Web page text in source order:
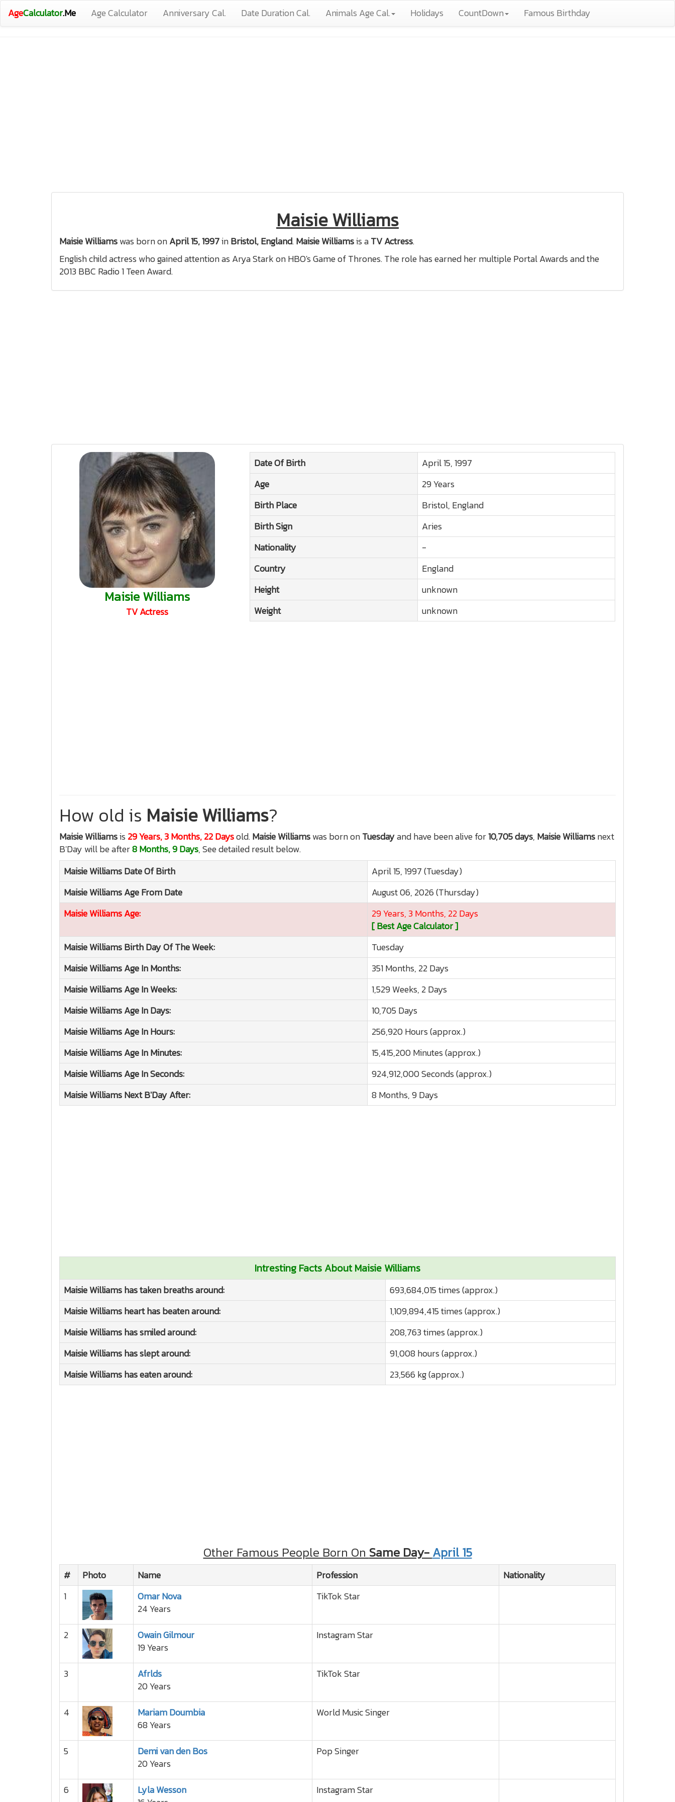
AgeCalculator.Me Age Calculator Anniversary Cal. Date Duration Cal. Animals Age Cal. Holidays CountDown Famous Birthday
Maisie Williams
Maisie Williamswas born onApril 15, 1997inBristol, England.Maisie Williamsis aTV Actress.
English child actress who gained attention as Arya Stark on HBO's Game of Thrones. The role has earned her multiple Portal Awards and the
2013 BBC Radio 1 Teen Award.
Maisie Williams
TV Actress
Date Of Birth
April 15, 1997
Age
29 Years
Birth Place
Bristol, England
Birth Sign
Aries
Nationality
-
Country
England
Height
unknown
Weight
unknown
How old is Maisie Williams?
Maisie Williamsis 29 Years, 3 Months, 22 Daysold.Maisie Williamswas born onTuesdayand have been alive for10,705 days, Maisie Williamsnext
B'Day will be after8 Months, 9 Days, See detailed result below.
Maisie WilliamsDate Of Birth
April 15, 1997 (Tuesday)
Maisie WilliamsAge From Date
August 06, 2026 (Thursday)
Maisie WilliamsAge:
29 Years, 3 Months, 22 Days
[ Best Age Calculator ]
Maisie WilliamsBirth Day Of The Week:
Tuesday
Maisie WilliamsAge In Months:
351 Months, 22 Days
Maisie WilliamsAge In Weeks:
1,529 Weeks, 2 Days
Maisie WilliamsAge In Days:
10,705 Days
Maisie WilliamsAge In Hours:
256,920 Hours (approx.)
Maisie WilliamsAge In Minutes:
15,415,200 Minutes (approx.)
Maisie WilliamsAge In Seconds:
924,912,000 Seconds (approx.)
Maisie WilliamsNext B'Day After: 8 Months, 9 Days
Intresting Facts About Maisie Williams
Maisie Williams has taken breaths around:
693,684,015 times (approx.)
Maisie Williams heart has beaten around:
1,109,894,415 times (approx.)
Maisie Williams has smiled around:
208,763 times (approx.)
Maisie Williams has slept around:
91,008 hours (approx.)
Maisie Williams has eaten around:
23,566 kg (approx.)
Other Famous People Born On Same Day- April 15
# Photo Name Profession
Nationality
1
Omar Nova
24 Years
TikTok Star
2
Owain Gilmour
19 Years
Instagram Star
3
Afrlds
20 Years
TikTok Star
4
Mariam Doumbia
68 Years
World Music Singer
5
Demi van den Bos
20 Years
Pop Singer
6
Lyla Wesson
Instagram Star